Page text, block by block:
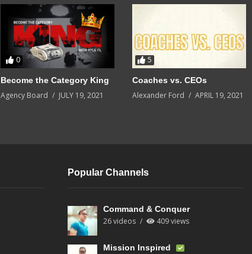
0
Become the Category King
Agency Board JULY 19, 2021
5
Coaches vs. CEOs
Alexander Ford APRIL 19, 2021
Popular Channels
Command & Conquer
26 videos 409 views
Mission Inspired